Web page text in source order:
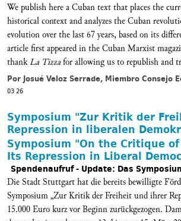
We publish here a Cuban text that places the
historical context and analyzes the Cuban
evolution over the last 67 years, based on its
article first appeared in the Cuban Marxist
thankLa Tizzafor allowing us to republish and
Por Josué Veloz Serrade, Miembro Consejo
03 26
Symposium "Zur Kritik der
Repression in liberalen
Symposium "On the Critique
Its Repression in Liberal
Spendenaufruf - Update: Das
Die Stadt Stuttgart hat die bereits bewilligte
Symposium „Zur Kritik der Freiheit und ihrer
15.000 Euro kurz vor Beginn zurückgezogen.